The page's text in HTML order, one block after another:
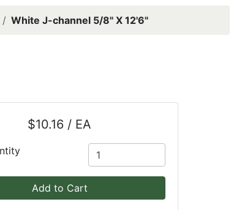
White J-channel 5/8" X 12'6"
$10.16 / EA
Add to Cart